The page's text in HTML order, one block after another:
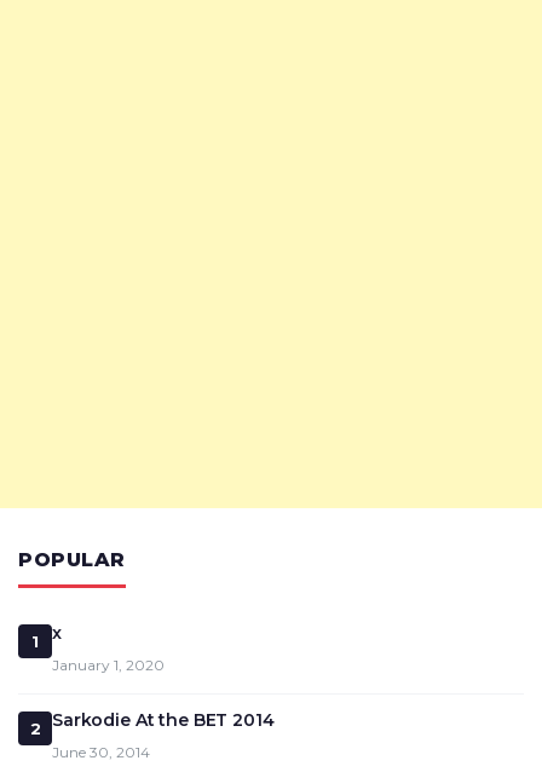
POPULAR
1 x
January 1, 2020
2 Sarkodie At the BET 2014
June 30, 2014